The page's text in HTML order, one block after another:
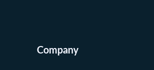
Company